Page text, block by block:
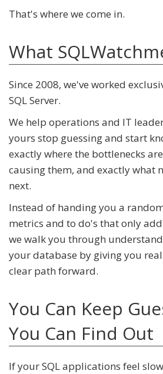
That's where we come in.
What
Since 2008, we've worked
SQL Server.
We help operations and IT
yours stop guessing and start
exactly where the bottlenecks
causing them, and exactly what
next.
Instead of handing you a
metrics and to do's that only
we walk you through
your database by giving you
clear path forward.
You Can Keep
You Can Find Out
If your SQL applications feel